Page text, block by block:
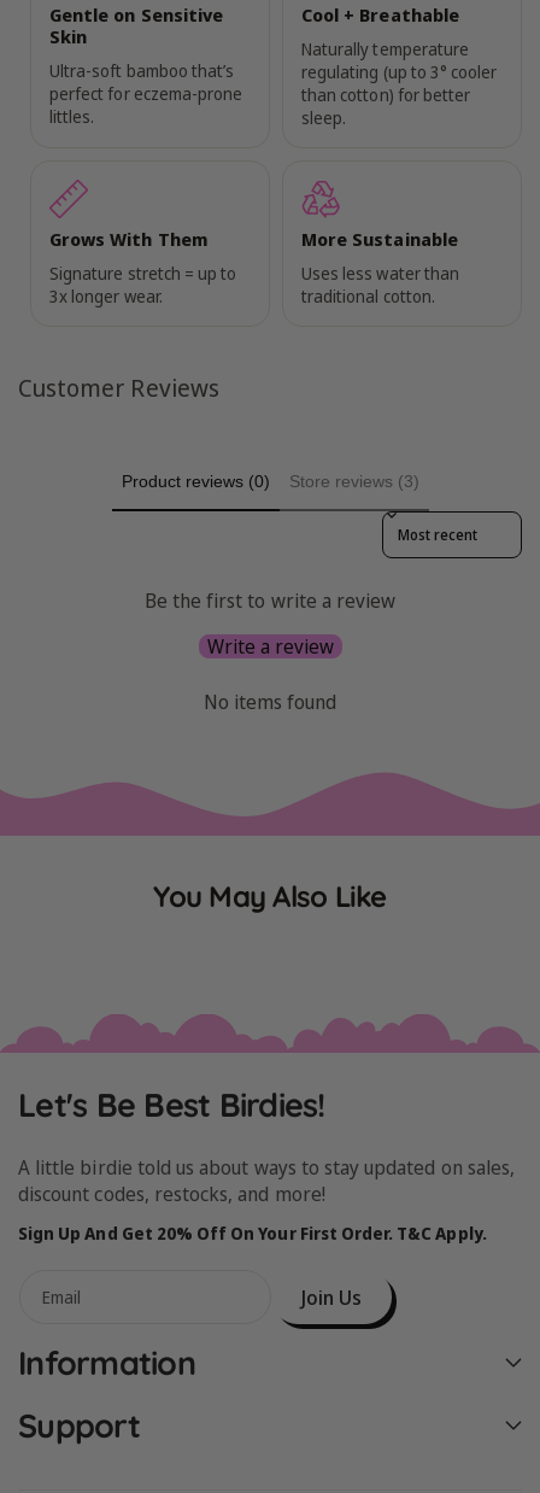
Gentle on Sensitive
Skin
Ultra-soft bamboo that’s
perfect for eczema-prone
littles.
Cool + Breathable
Naturally temperature
regulating (up to 3° cooler
than cotton) for better
sleep.
Grows With Them
Signature stretch = up to
3x longer wear.
More Sustainable
Uses less water than
traditional cotton.
Customer Reviews
Product reviews (0) Store reviews (3)
Sort reviews by
Be the first to write a review
Write a review
No items found
You May Also Like
Let's Be Best Birdies!
A little birdie told us about ways to stay updated on sales,
discount codes, restocks, and more!
Sign Up And Get 20% Off On Your First Order. T&C Apply.
Email Join Us
Information
Support